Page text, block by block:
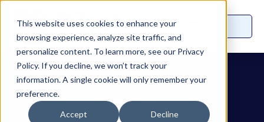
This website uses cookies to enhance your
browsing experience, analyze site traffic, and
personalize content. To learn more, see our Privacy
Policy. If you decline, we won’t track your
information. A single cookie will only remember your
preference.
Accept Decline
Case Study